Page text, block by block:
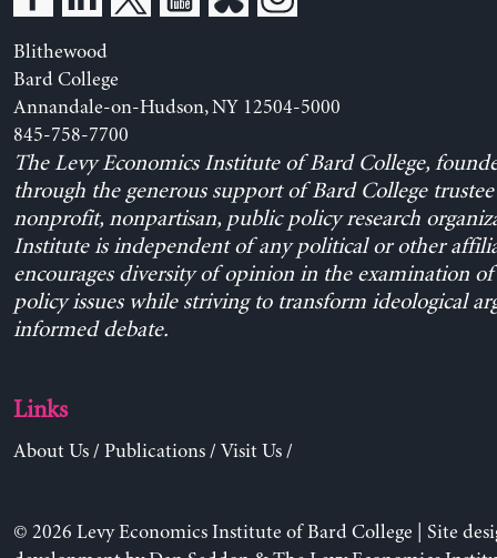
Blithewood
Bard College
Annandale-on-Hudson, NY 12504-5000
845-758-7700
The Levy Economics Institute of Bard College,
through the generous support of Bard College trustee
nonprofit, nonpartisan, public policy research
Institute is independent of any political or other
encourages diversity of opinion in the examination
policy issues while striving to transform ideological
informed debate.
Links
About Us/ Publications/ Visit Us/
© 2026 Levy Economics Institute of Bard College | Site